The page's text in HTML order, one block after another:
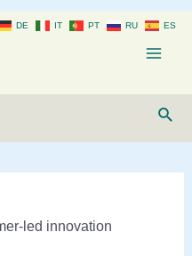
led innovation
DE IT PT RU ES